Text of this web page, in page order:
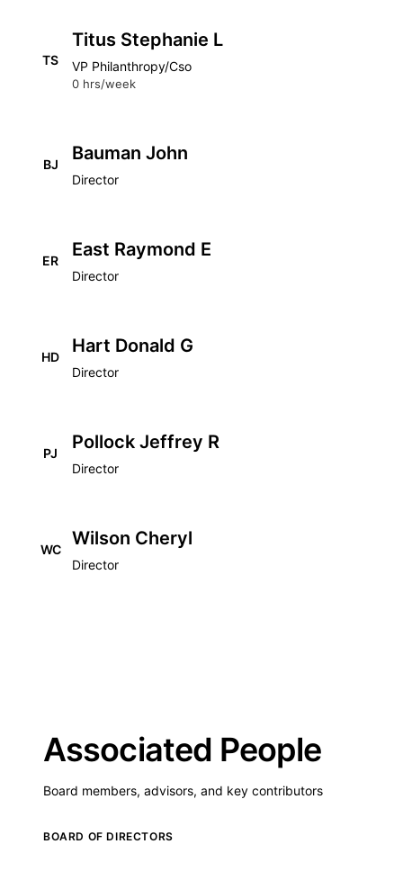
TS
Titus Stephanie L
VP Philanthropy/Cso
0 hrs/week
BJ
Bauman John
Director
ER
East Raymond E
Director
HD
Hart Donald G
Director
PJ
Pollock Jeffrey R
Director
WC
Wilson Cheryl
Director
Associated People
Board members, advisors, and key contributors
BOARD OF DIRECTORS